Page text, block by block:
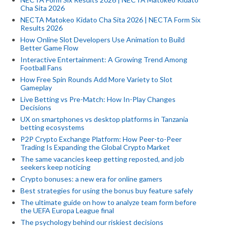
Cha Sita 2026
NECTA Matokeo Kidato Cha Sita 2026 | NECTA Form Six
Results 2026
How Online Slot Developers Use Animation to Build
Better Game Flow
Interactive Entertainment: A Growing Trend Among
Football Fans
How Free Spin Rounds Add More Variety to Slot
Gameplay
Live Betting vs Pre-Match: How In-Play Changes
Decisions
UX on smartphones vs desktop platforms in Tanzania
betting ecosystems
P2P Crypto Exchange Platform: How Peer-to-Peer
Trading Is Expanding the Global Crypto Market
The same vacancies keep getting reposted, and job
seekers keep noticing
Crypto bonuses: a new era for online gamers
Best strategies for using the bonus buy feature safely
The ultimate guide on how to analyze team form before
the UEFA Europa League final
The psychology behind our riskiest decisions